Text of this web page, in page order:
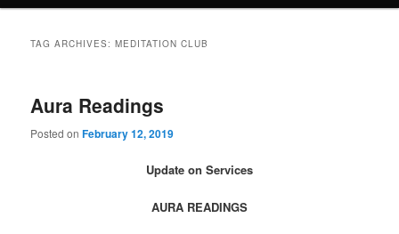
TAG ARCHIVES:MEDITATION CLUB
Aura Readings
Posted onFebruary 12, 2019
Update on Services
AURA READINGS